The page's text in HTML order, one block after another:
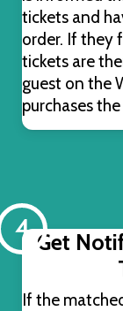
tickets and
order. If they
tickets are
guest on the
purchases
4 Get
If the